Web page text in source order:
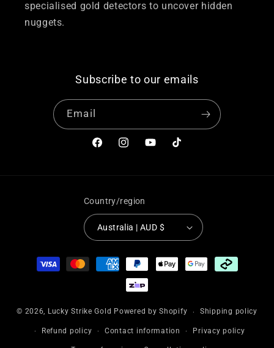
specialised gold detectors to uncover hidden
nuggets.
Subscribe to our emails
Email
FacebookInstagramYouTubeTikTok
Country/region
Australia | AUD $
Payment
methods
© 2026, Lucky Strike Gold Powered by Shopify Shipping policy
Refund policy Contact information Privacy policy